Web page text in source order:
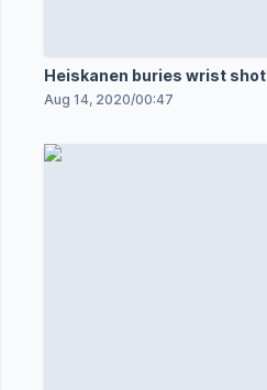
Heiskanen buries wrist shot
Aug 14, 2020/00:47